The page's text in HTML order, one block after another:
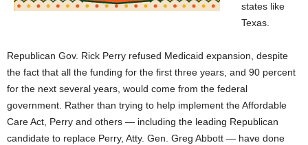
states like
Texas.
Republican Gov. Rick Perry refused Medicaid expansion, despite
the fact that all the funding for the first three years, and 90 percent
for the next several years, would come from the federal
government. Rather than trying to help implement the Affordable
Care Act, Perry and others — including the leading Republican
candidate to replace Perry, Atty. Gen. Greg Abbott — have done